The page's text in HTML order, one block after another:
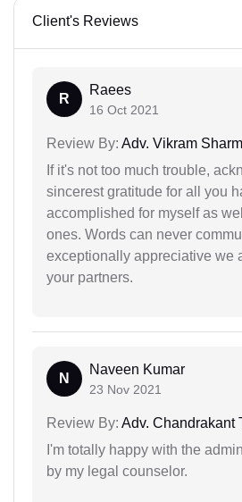
Client's Reviews
R
Raees
16 Oct 2021
Review By: Adv. Vikram
If it's not too much trouble,
sincerest gratitude for all you
accomplished for myself as
ones. Words can never
exceptionally appreciative we
your partners.
N
Naveen Kumar
23 Nov 2021
Review By: Adv. Chandrakant
I'm totally happy with the
by my legal counselor.